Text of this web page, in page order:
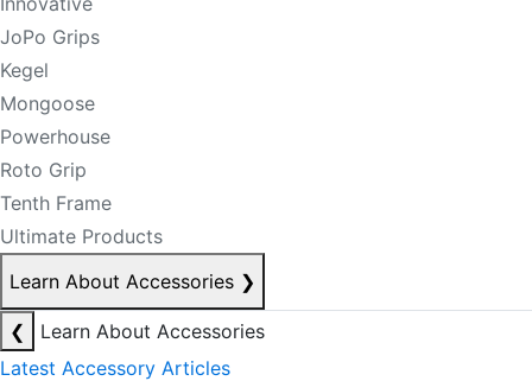
JoPo Grips
Kegel
Mongoose
Powerhouse
Roto Grip
Tenth Frame
Ultimate Products
Learn About Accessories ❯
❮
Learn About Accessories
Latest Accessory Articles